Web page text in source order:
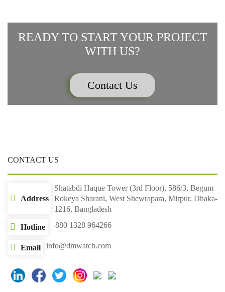
window)window) window)window)window)
READY TO START YOUR PROJECT
WITH US?
Contact Us
CONTACT US
Address
Shatabdi Haque Tower (3rd Floor), 586/3, Begum
Rokeya Sharani, West Shewrapara, Mirpur, Dhaka-
1216, Bangladesh
Hotline +880 1328 964266
Email info@dmwatch.com